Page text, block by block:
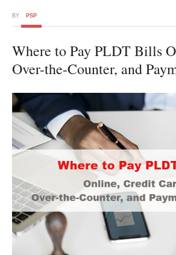
BY PSP
Where to Pay PLDT Bills
Over-the-Counter, and